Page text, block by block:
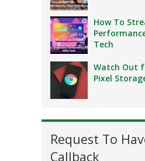
How To
Tech
Watch Out
Pixel
Request To
Callback